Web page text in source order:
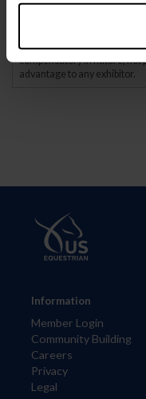
Dispensation Certificates
permanent, measurable
that are temporary. The aids
compensatory in nature, not
advantage to any exhibitor.
Information
Member Login
Community Building
Careers
Privacy
Legal